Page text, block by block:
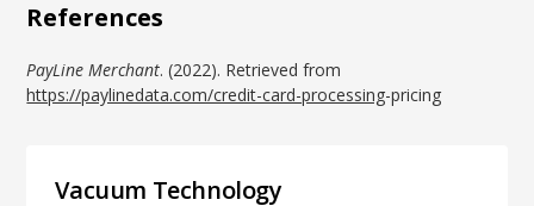
References
PayLine Merchant. (2022). Retrieved from
https://paylinedata.com/credit-card-processing-pricing
Vacuum Technology